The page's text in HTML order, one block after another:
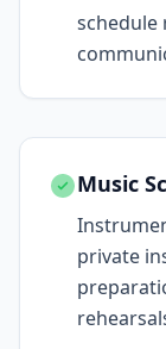
schedule
Music
private